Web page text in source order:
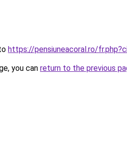
https://pensiuneacoral.ro/
you can return to the previous